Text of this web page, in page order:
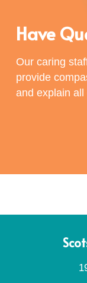
Have
Our caring
provide
and explain